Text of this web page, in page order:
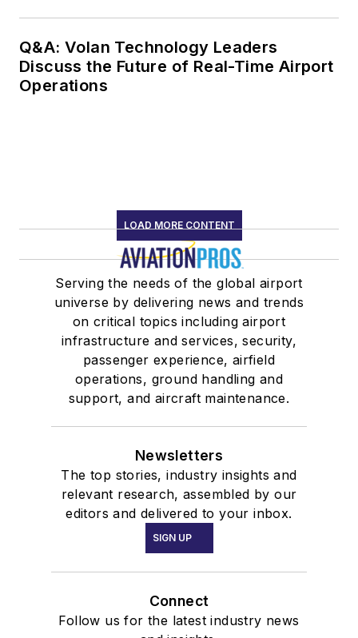
Q&A: Volan Technology Leaders
Discuss the Future of Real-Time Airport
Operations
LOAD MORE CONTENT
Serving the needs of the global airport
universe by delivering news and trends
on critical topics including airport
infrastructure and services, security,
passenger experience, airfield
operations, ground handling and
support, and aircraft maintenance.
Newsletters
The top stories, industry insights and
relevant research, assembled by our
editors and delivered to your inbox.
SIGN UP
Connect
Follow us for the latest industry news